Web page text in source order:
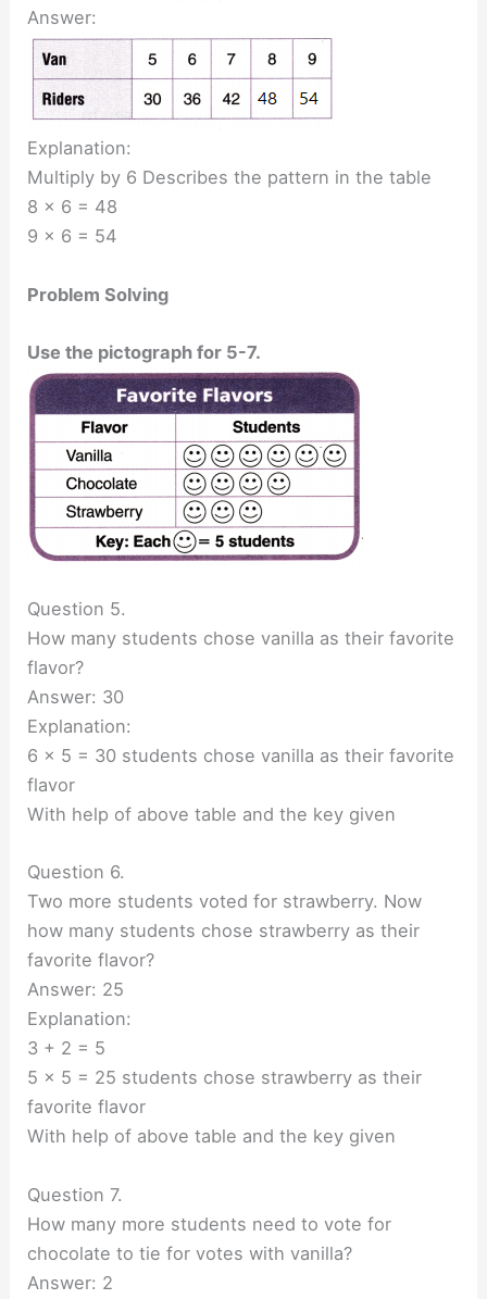
Answer:
Explanation:
Multiply by 6 Describes the pattern in the table
8 x 6 = 48
9 x 6 = 54
Problem Solving
Use the pictograph for 5-7.
Question 5.
How many students chose vanilla as their favorite
flavor?
Answer: 30
Explanation:
6 x 5 = 30 students chose vanilla as their favorite
flavor
With help of above table and the key given
Question 6.
Two more students voted for strawberry. Now
how many students chose strawberry as their
favorite flavor?
Answer: 25
Explanation:
3 + 2 = 5
5 x 5 = 25 students chose strawberry as their
favorite flavor
With help of above table and the key given
Question 7.
How many more students need to vote for
chocolate to tie for votes with vanilla?
Answer: 2